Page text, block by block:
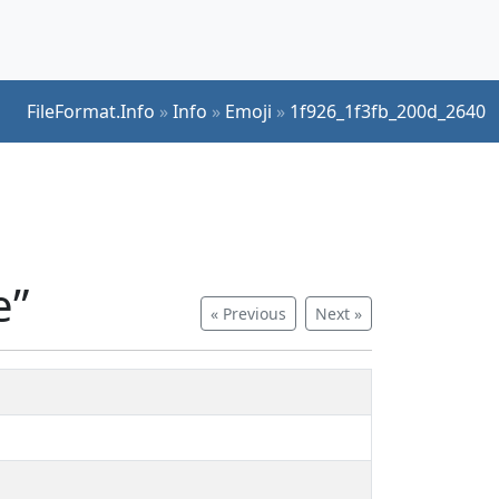
FileFormat.Info »Info » Emoji » 1f926_1f3fb_200d_2640
« Previous Next »